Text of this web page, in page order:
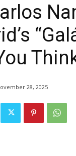
28, 2025